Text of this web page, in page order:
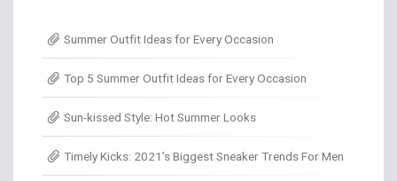
Summer Outfit Ideas for Every Occasion
Top 5 Summer Outfit Ideas for Every Occasion
Sun-kissed Style: Hot Summer Looks
Timely Kicks: 2021’s Biggest Sneaker Trends For Men